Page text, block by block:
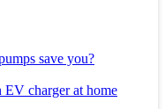
save you?
EV charger at home